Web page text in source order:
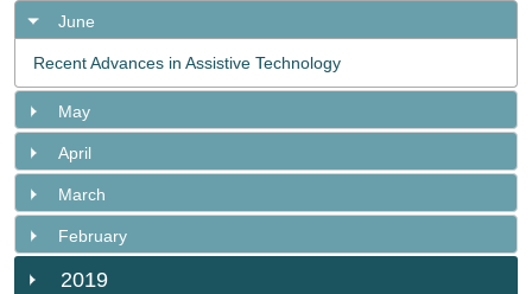
June
Recent Advances in Assistive Technology
May
April
March
February
2019